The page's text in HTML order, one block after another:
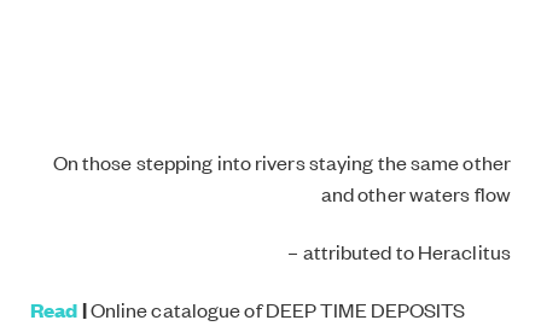
On those stepping into rivers staying the same other
and other waters flow
– attributed to Heraclitus
Read|Online catalogue of DEEP TIME DEPOSITS